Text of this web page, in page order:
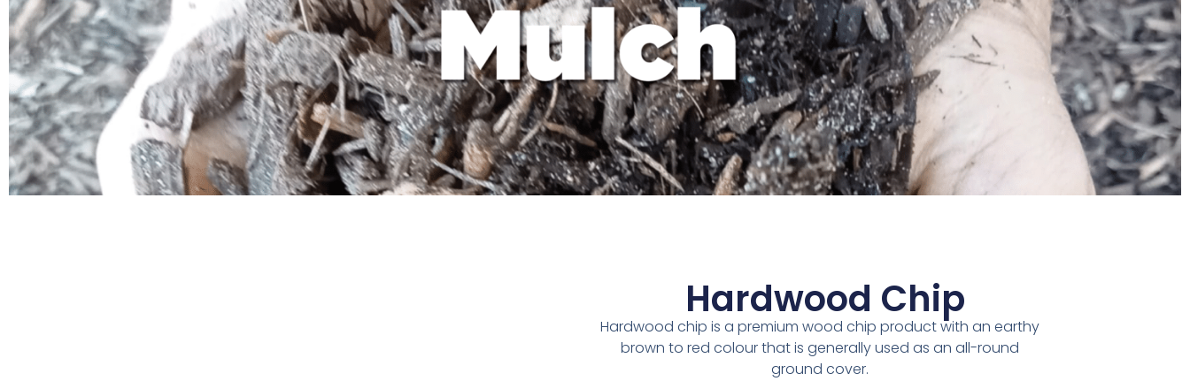
Hardwood Chip
Hardwood chip is a premium wood chip product with an earthy
brown to red colour that is generally used as an all-round
ground cover.